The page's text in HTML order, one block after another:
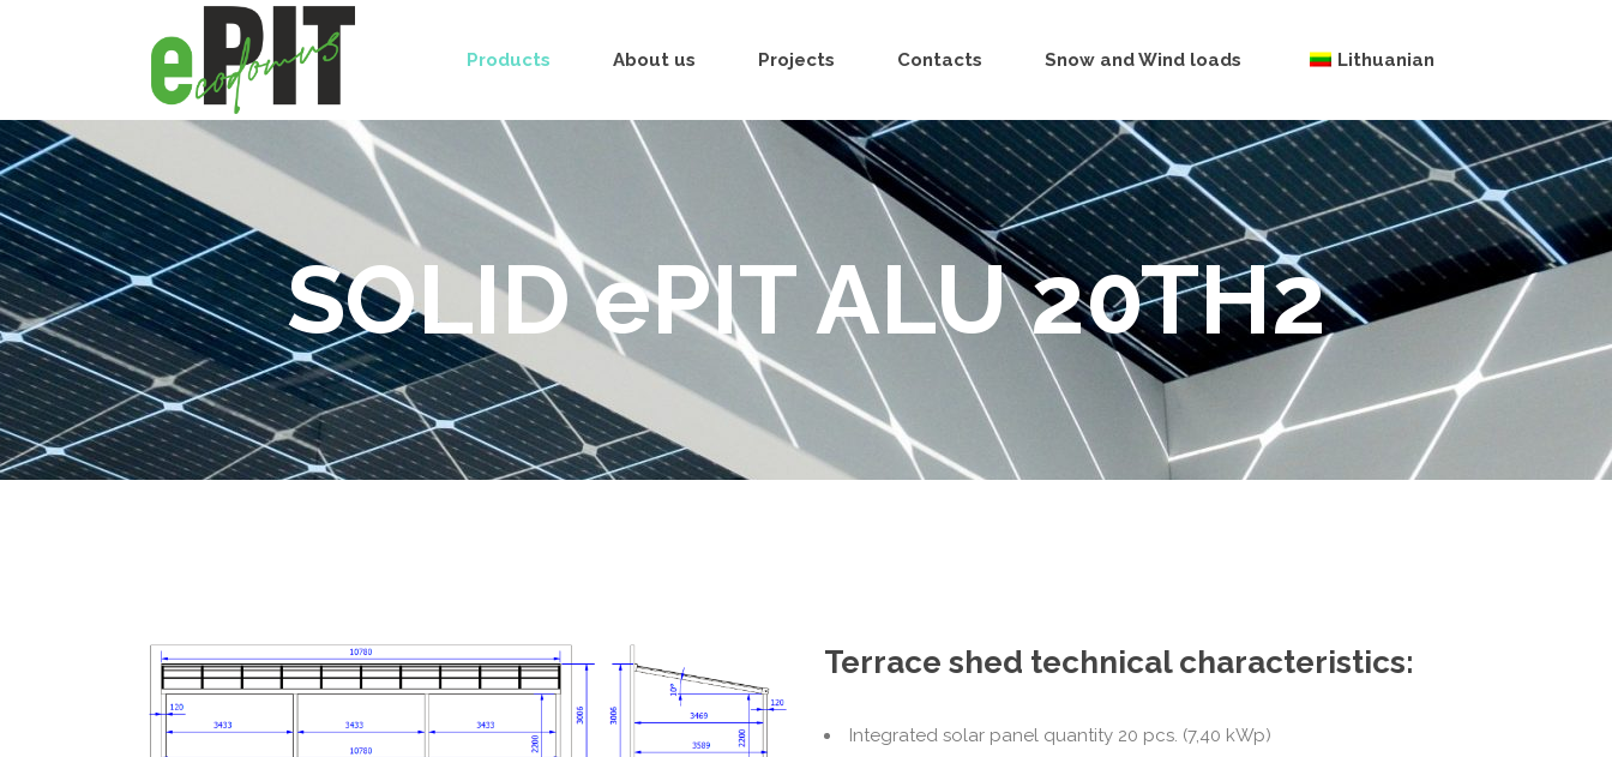
Products About us Projects Contacts Snow and Wind loads Lithuanian
SOLID ePIT ALU 20TH2
Terrace shed technical characteristics:
Integrated solar panel quantity 20 pcs. (7,40 kWp)